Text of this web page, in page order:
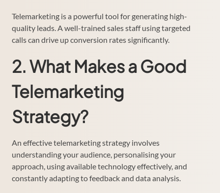
Telemarketing is a powerful tool for generating high-
quality leads. A well-trained sales staff using targeted
calls can drive up conversion rates significantly.
2. What Makes a Good
Telemarketing
Strategy?
An effective telemarketing strategy involves
understanding your audience, personalising your
approach, using available technology effectively, and
constantly adapting to feedback and data analysis.